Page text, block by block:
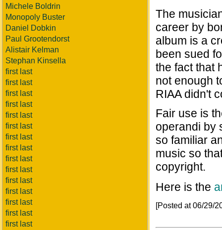
Michele Boldrin
Monopoly Buster
Daniel Dobkin
Paul Grootendorst
Alistair Kelman
Stephan Kinsella
first last
first last
first last
first last
first last
first last
first last
first last
first last
first last
first last
first last
first last
first last
first last
The
career by
album is a
been sued
the fact that
not enough
RIAA didn't
Fair use is
operandi by
so familiar
music so
copyright.
Here is the
[Posted at 06/29/